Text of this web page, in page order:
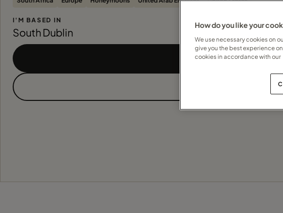
I'M BASED IN
South Dublin
How do you like your
We use necessary cookies on
give you the best experience
cookies in accordance with our